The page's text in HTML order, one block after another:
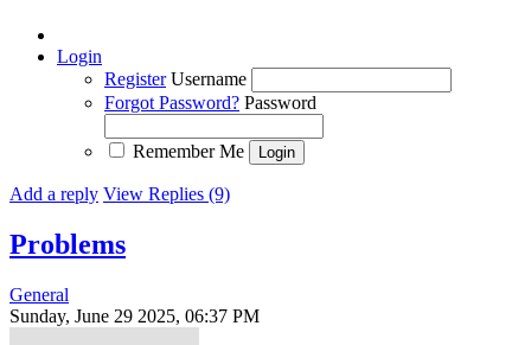
Login
Register Username
Forgot Password? Password
Remember Me
Add a reply View Replies (9)
Problems
General
Sunday, June 29 2025, 06:37 PM